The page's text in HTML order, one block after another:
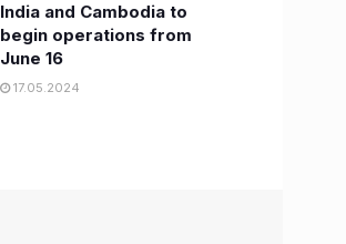
India and Cambodia to
begin operations from
June 16
17.05.2024